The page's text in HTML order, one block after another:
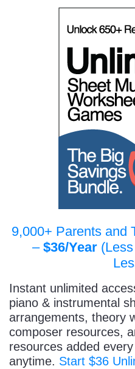
9,000+ Parents and
– $36/Year
Instant unlimited
piano & instrumental
arrangements, theory
composer resources,
resources added
anytime. Start $36